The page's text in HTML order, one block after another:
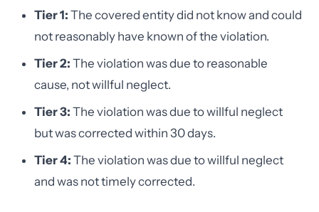
Tier 1: The covered entity did not know and could
not reasonably have known of the violation.
Tier 2: The violation was due to reasonable
cause, not willful neglect.
Tier 3: The violation was due to willful neglect
but was corrected within 30 days.
Tier 4: The violation was due to willful neglect
and was not timely corrected.